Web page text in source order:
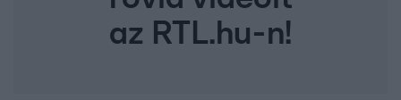
az RTL.hu-n!